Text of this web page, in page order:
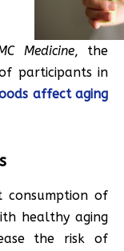
Medicine, the
participants in
affect aging
consumption of
healthy aging
the risk of